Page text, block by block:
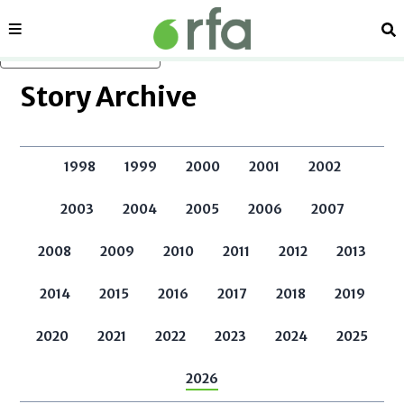
Sections
Story Archive
1998 1999 2000 2001 2002
2003 2004 2005 2006 2007
2008 2009 2010 2011 2012 2013
2014 2015 2016 2017 2018 2019
2020 2021 2022 2023 2024 2025
2026